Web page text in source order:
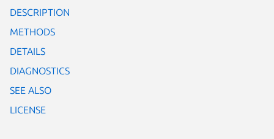
DESCRIPTION
METHODS
DETAILS
DIAGNOSTICS
SEE ALSO
LICENSE